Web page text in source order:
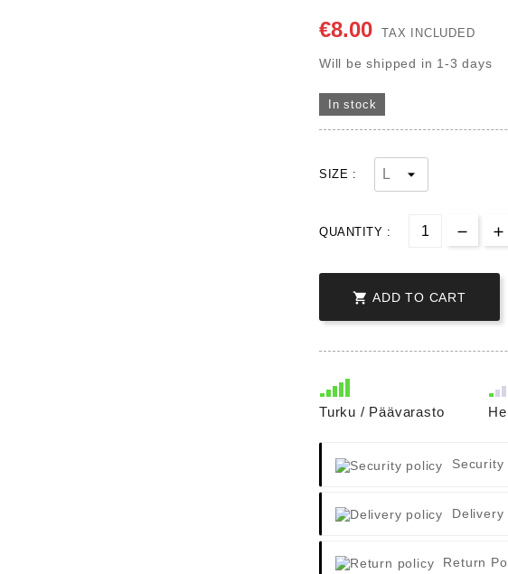
€8.00 TAX INCLUDED
Will be shipped in 1-3 days
In stock
SIZE :
QUANTITY :
 ADD TO CART
Turku / Päävarasto
Security
Delivery
Return